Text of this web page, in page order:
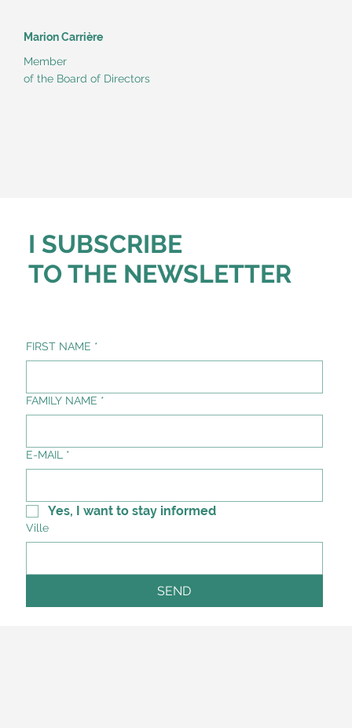
Marion Carrière
Member
of the Board of Directors
I SUBSCRIBE
TO THE NEWSLETTER
FIRST NAME *
FAMILY NAME *
E-MAIL *
Yes, I want to stay informed
Ville
SEND